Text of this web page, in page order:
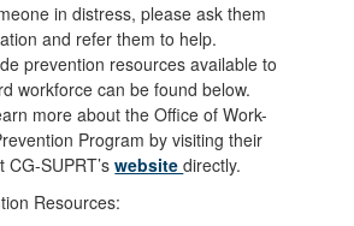
in distress, please ask them
and refer them to help.
prevention resources available to
workforce can be found below.
more about the Office of Work-
Program by visiting their
CG-SUPRT’swebsitedirectly.
Resources: